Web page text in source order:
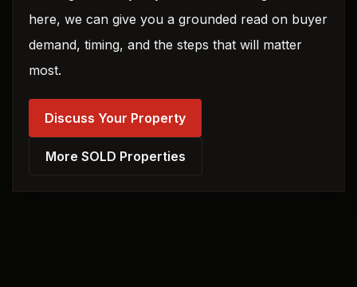
here, we can give you a grounded read on buyer
demand, timing, and the steps that will matter
most.
Discuss Your Property
More SOLD Properties